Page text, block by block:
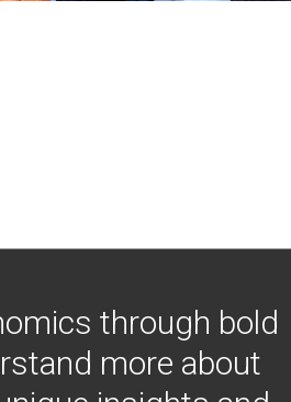
through bold
more about